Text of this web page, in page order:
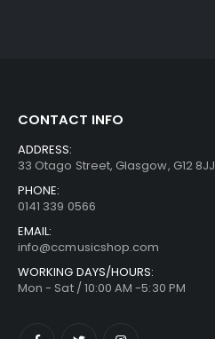
CONTACT INFO
ADDRESS:
33 Otago Street, Glasgow, G12 8JJ
PHONE:
0141 339 0566
EMAIL:
info@ccmusicshop.com
WORKING DAYS/HOURS:
Mon - Sat / 10:00 AM -5:30 PM